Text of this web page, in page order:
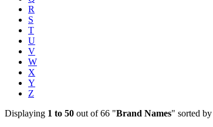
R
S
T
U
V
W
X
Y
Z
Displaying 1 to 50 out of 66 "Brand Names" sorted